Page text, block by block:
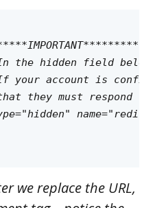
we replace the URL,